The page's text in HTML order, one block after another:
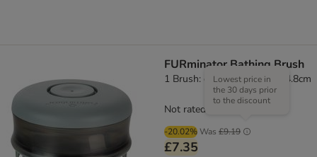
FURminator Bathing Brush
1 Brush: diameter 7.8 x (H) 4.8cm
-20.02% Was £9.19
Lowest price in
the 30 days prior
to the discount
£7.35
Not rated